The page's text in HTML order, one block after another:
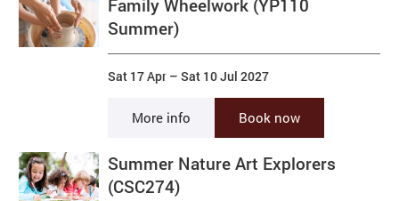
Family Wheelwork (YP110
Summer)
Sat 17 Apr –Sat 10 Jul 2027
More info Book now
Summer Nature Art Explorers
(CSC274)